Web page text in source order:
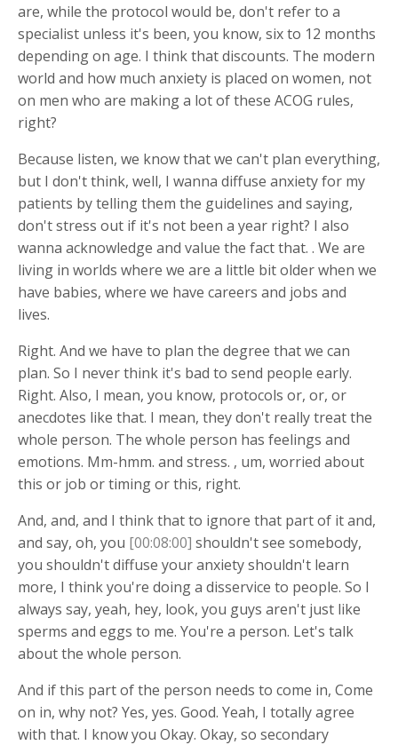
are, while the protocol would be, don't refer to a
specialist unless it's been, you know, six to 12 months
depending on age. I think that discounts. The modern
world and how much anxiety is placed on women, not
on men who are making a lot of these ACOG rules,
right?
Because listen, we know that we can't plan everything,
but I don't think, well, I wanna diffuse anxiety for my
patients by telling them the guidelines and saying,
don't stress out if it's not been a year right? I also
wanna acknowledge and value the fact that. . We are
living in worlds where we are a little bit older when we
have babies, where we have careers and jobs and
lives.
Right. And we have to plan the degree that we can
plan. So I never think it's bad to send people early.
Right. Also, I mean, you know, protocols or, or, or
anecdotes like that. I mean, they don't really treat the
whole person. The whole person has feelings and
emotions. Mm-hmm. and stress. , um, worried about
this or job or timing or this, right.
And, and, and I think that to ignore that part of it and,
and say, oh, you [00:08:00] shouldn't see somebody,
you shouldn't diffuse your anxiety shouldn't learn
more, I think you're doing a disservice to people. So I
always say, yeah, hey, look, you guys aren't just like
sperms and eggs to me. You're a person. Let's talk
about the whole person.
And if this part of the person needs to come in, Come
on in, why not? Yes, yes. Good. Yeah, I totally agree
with that. I know you Okay. Okay, so secondary